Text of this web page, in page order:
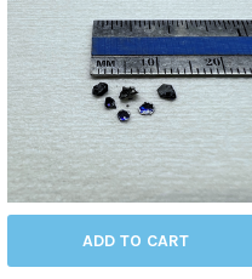
ADD TO CART